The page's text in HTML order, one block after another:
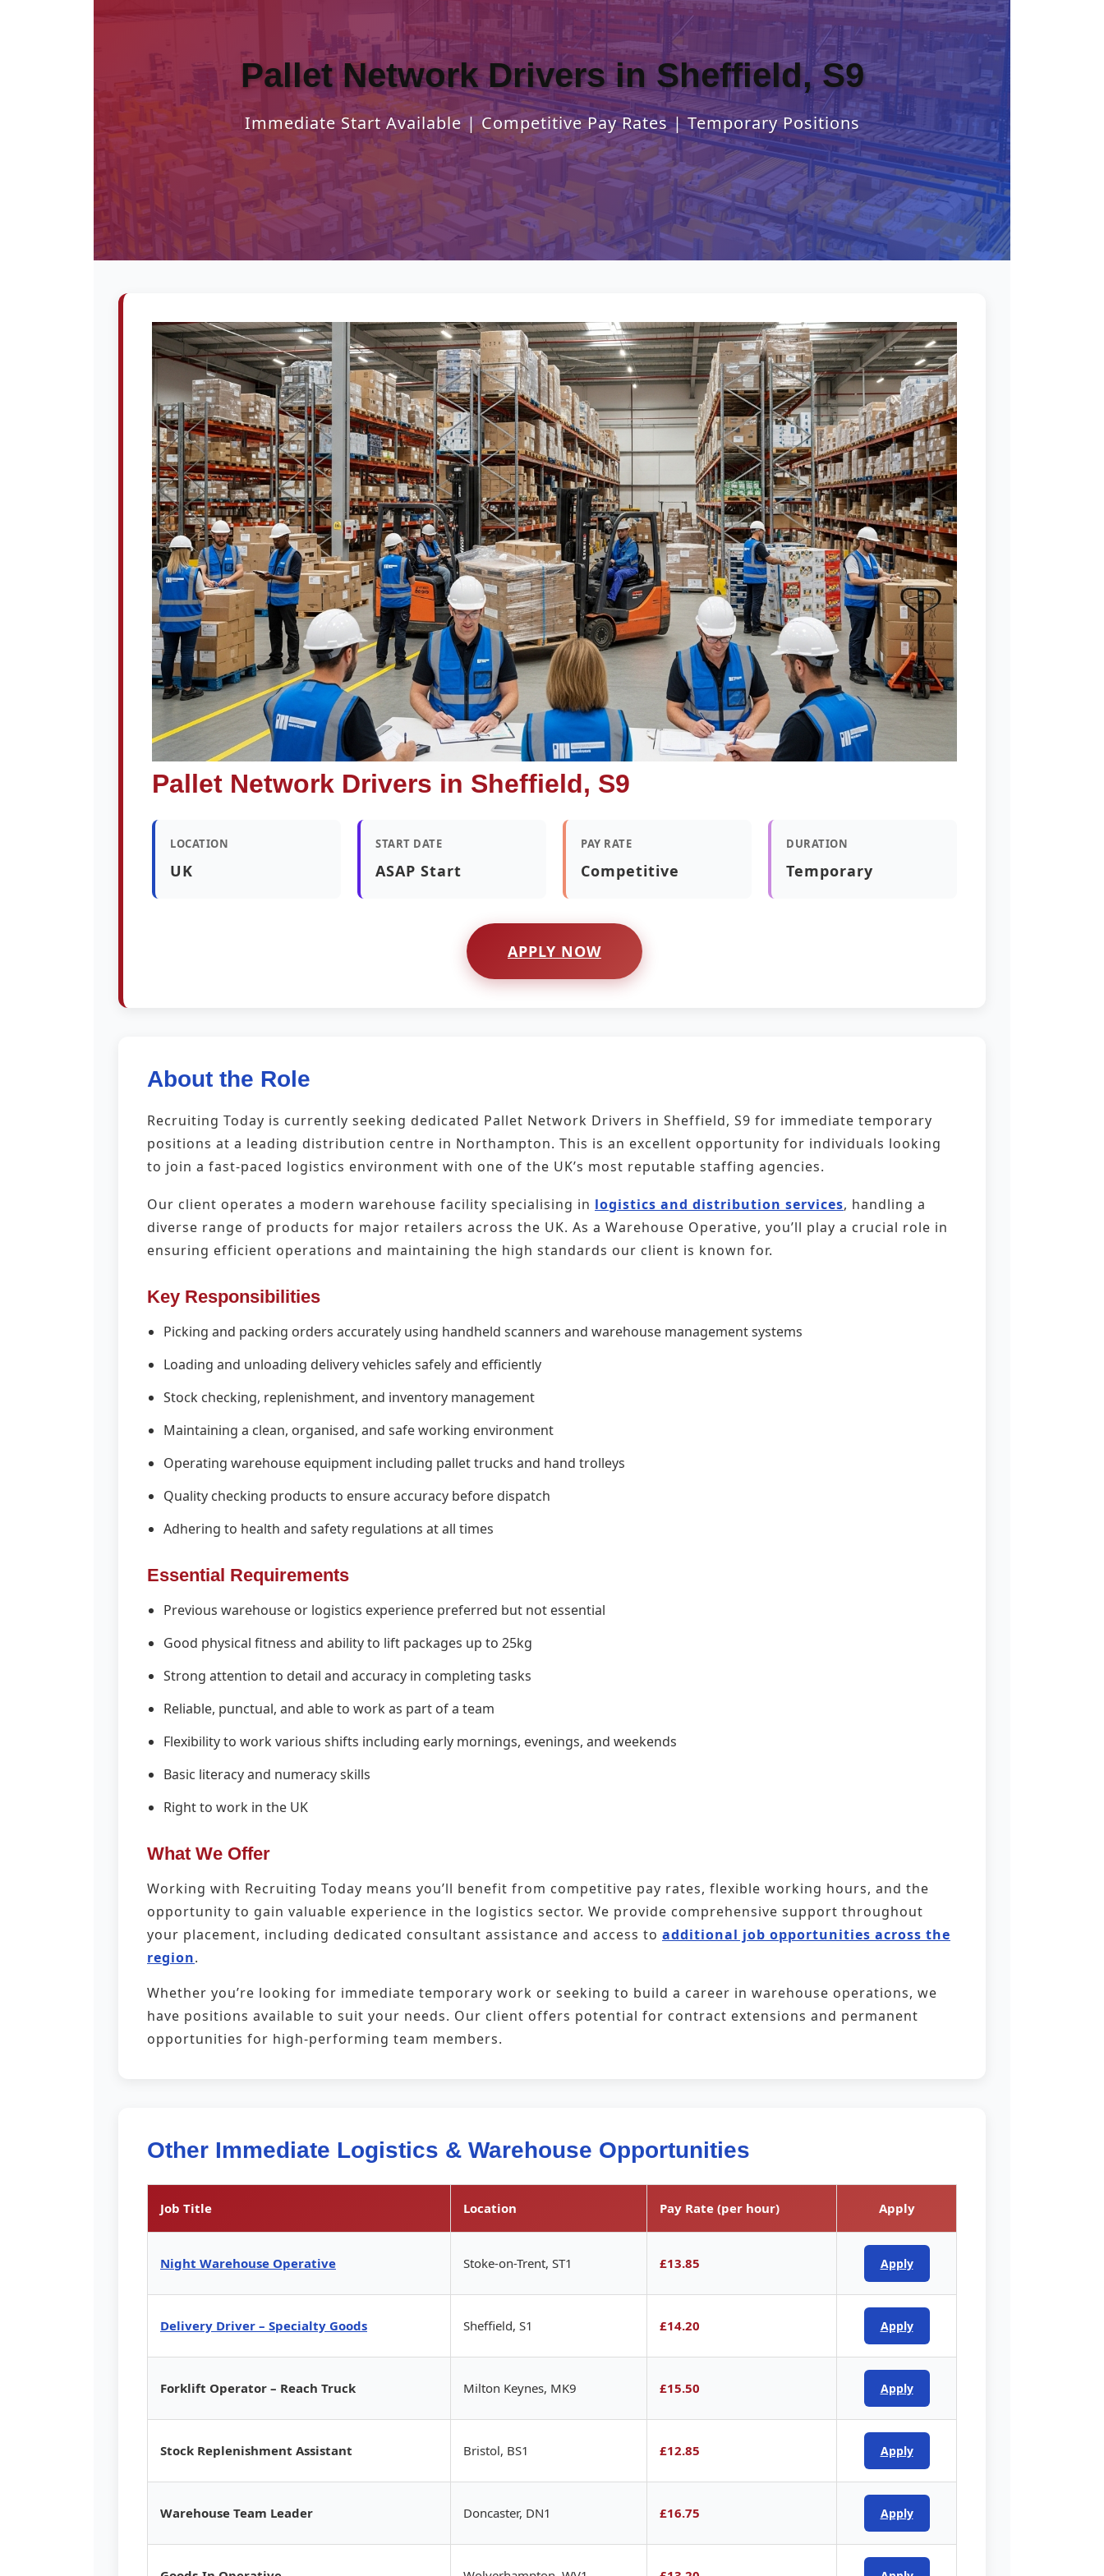
Pallet Network Drivers in Sheffield, S9
Immediate Start Available | Competitive Pay Rates | Temporary Positions
Pallet Network Drivers in Sheffield, S9
LOCATION
UK
START DATE
ASAP Start
PAY RATE
Competitive
DURATION
Temporary
APPLY NOW
About the Role
Recruiting Today is currently seeking dedicated Pallet Network Drivers in Sheffield, S9 for immediate temporary
positions at a leading distribution centre in Northampton. This is an excellent opportunity for individuals looking
to join a fast-paced logistics environment with one of the UK’s most reputable staffing agencies.
Our client operates a modern warehouse facility specialising in logistics and distribution services, handling a
diverse range of products for major retailers across the UK. As a Warehouse Operative, you’ll play a crucial role in
ensuring efficient operations and maintaining the high standards our client is known for.
Key Responsibilities
Picking and packing orders accurately using handheld scanners and warehouse management systems
Loading and unloading delivery vehicles safely and efficiently
Stock checking, replenishment, and inventory management
Maintaining a clean, organised, and safe working environment
Operating warehouse equipment including pallet trucks and hand trolleys
Quality checking products to ensure accuracy before dispatch
Adhering to health and safety regulations at all times
Essential Requirements
Previous warehouse or logistics experience preferred but not essential
Good physical fitness and ability to lift packages up to 25kg
Strong attention to detail and accuracy in completing tasks
Reliable, punctual, and able to work as part of a team
Flexibility to work various shifts including early mornings, evenings, and weekends
Basic literacy and numeracy skills
Right to work in the UK
What We Offer
Working with Recruiting Today means you’ll benefit from competitive pay rates, flexible working hours, and the
opportunity to gain valuable experience in the logistics sector. We provide comprehensive support throughout
your placement, including dedicated consultant assistance and access to additional job opportunities across the
region.
Whether you’re looking for immediate temporary work or seeking to build a career in warehouse operations, we
have positions available to suit your needs. Our client offers potential for contract extensions and permanent
opportunities for high-performing team members.
Other Immediate Logistics & Warehouse Opportunities
Job Title Location Pay Rate (per hour) Apply
Night Warehouse Operative Stoke-on-Trent, ST1 £13.85 Apply
Delivery Driver – Specialty Goods Sheffield, S1 £14.20 Apply
Forklift Operator – Reach Truck Milton Keynes, MK9 £15.50 Apply
Stock Replenishment Assistant Bristol, BS1 £12.85 Apply
Warehouse Team Leader Doncaster, DN1 £16.75 Apply